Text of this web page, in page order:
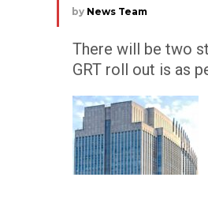
by News Team
There will be two
GRT roll out is as